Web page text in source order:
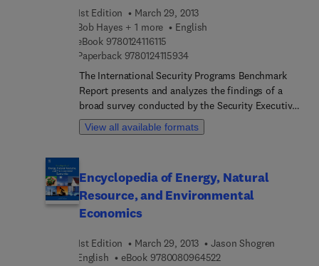
1st Edition
March 29, 2013
Bob Hayes + 1 more
English
eBook 9780124116115
Paperback 97801241159349 7 8 0 1 2 4 1 1 5 9 3 4
The International Security Programs Benchmark
Report presents and analyzes the findings of a
broad survey conducted by the Security Executive
Council of corporate international security
programs. The report identifies the types of
organizational perception of security’s role and
capability. The data suggest that international
security programs are greatly affected by the
department within the organization, whether as
part of the executive, legal, or human resources
View all available formats
Encyclopedia of Energy, Natural
Resource, and Environmental
Economics
1st Edition March 29, 2013
Jason Shogren
English
eBook 97800809645229 7 8 0 0 8 0 9 6 4 5 2